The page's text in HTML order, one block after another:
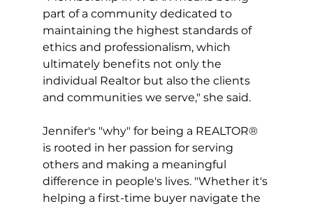
part of a community dedicated to
maintaining the highest standards of
ethics and professionalism, which
ultimately benefits not only the
individual Realtor but also the clients
and communities we serve," she said.
Jennifer's "why" for being a REALTOR®
is rooted in her passion for serving
others and making a meaningful
difference in people's lives. "Whether it's
helping a first-time buyer navigate the